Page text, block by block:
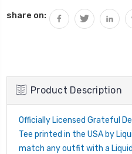
share on:
Product Description
Officially Licensed Grateful
Tee printed in the USA by
match any outfit with a